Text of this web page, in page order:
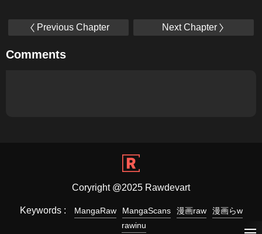
Previous Chapter Next Chapter
Comments
Coryright @2025 Rawdevart
Keywords : MangaRaw MangaScans 漫画raw
漫画らw
rawinu